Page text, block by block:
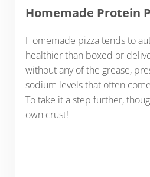
Homemade Protein
Homemade pizza tends to
healthier than boxed or
without any of the grease,
sodium levels that often
To take it a step further,
own crust!